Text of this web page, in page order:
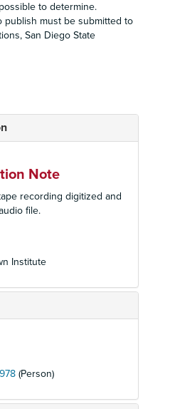
to determine.
publish must be submitted to
San Diego State
Note
recording digitized and
file.
Institute
(Person)